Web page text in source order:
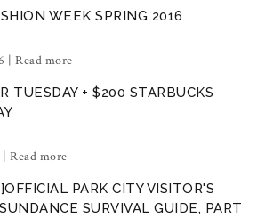
WEEK SPRING 2016
| Read more
TUESDAY + $200 STARBUCKS
Read more
PARK CITY VISITOR'S
SURVIVAL GUIDE, PART